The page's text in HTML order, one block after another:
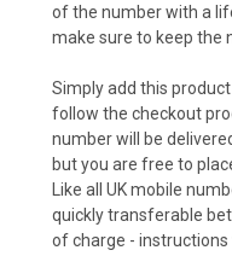
of the number with a
make sure to keep the
Simply add this
follow the checkout
number will be
but you are free to
Like all UK mobile
quickly transferable
of charge - instructions